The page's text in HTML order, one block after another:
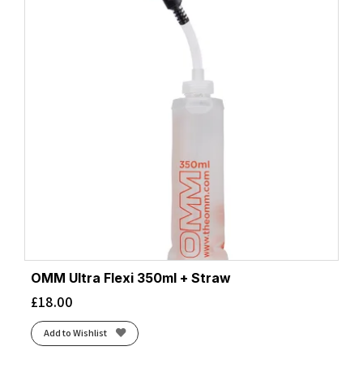
OMM Ultra Flexi 350ml + Straw
£18.00
Add to Wishlist